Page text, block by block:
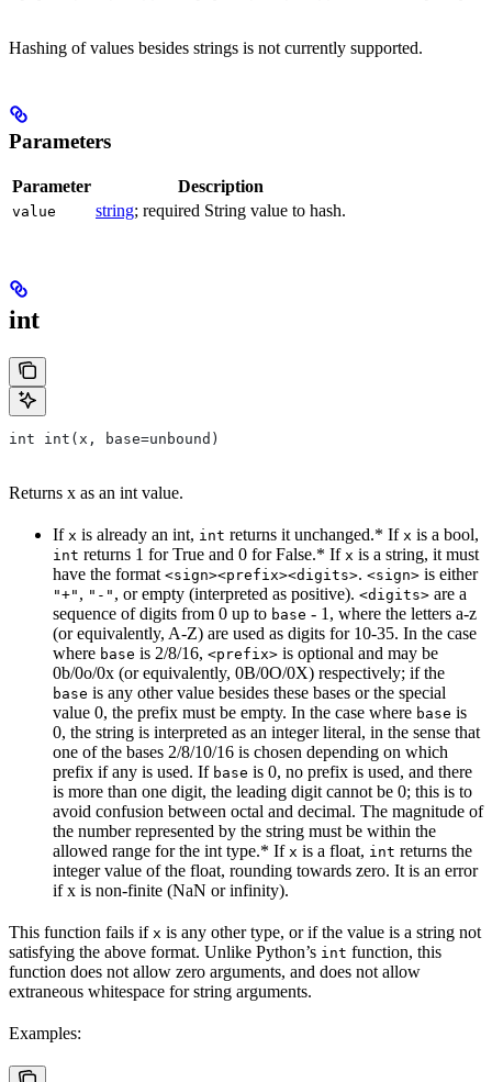
Hashing of values besides strings is not currently supported.
Parameters
Parameter Description
value string; required String value to hash.
int
int int(x, base=unbound)
Returns x as an int value.
If x is already an int, int returns it unchanged.* If x is a bool,
int returns 1 for True and 0 for False.* If x is a string, it must
have the format <sign><prefix><digits>. <sign> is either
"+" , "-" , or empty (interpreted as positive). <digits> are a
sequence of digits from 0 up to base - 1, where the letters a-z
(or equivalently, A-Z) are used as digits for 10-35. In the case
where base is 2/8/16, <prefix> is optional and may be
0b/0o/0x (or equivalently, 0B/0O/0X) respectively; if the
base is any other value besides these bases or the special
value 0, the prefix must be empty. In the case where base is
0, the string is interpreted as an integer literal, in the sense that
one of the bases 2/8/10/16 is chosen depending on which
prefix if any is used. If base is 0, no prefix is used, and there
is more than one digit, the leading digit cannot be 0; this is to
avoid confusion between octal and decimal. The magnitude of
the number represented by the string must be within the
allowed range for the int type.* If x is a float, int returns the
integer value of the float, rounding towards zero. It is an error
if x is non-finite (NaN or infinity).
This function fails if x is any other type, or if the value is a string not
satisfying the above format. Unlike Python’s int function, this
function does not allow zero arguments, and does not allow
extraneous whitespace for string arguments.
Examples: